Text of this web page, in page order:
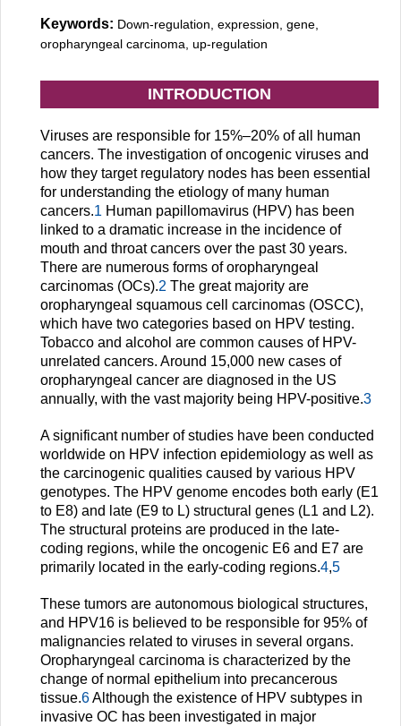
Keywords: Down-regulation, expression, gene,
oropharyngeal carcinoma, up-regulation
INTRODUCTION
Viruses are responsible for 15%–20% of all human
cancers. The investigation of oncogenic viruses and
how they target regulatory nodes has been essential
for understanding the etiology of many human
cancers.1 Human papillomavirus (HPV) has been
linked to a dramatic increase in the incidence of
mouth and throat cancers over the past 30 years.
There are numerous forms of oropharyngeal
carcinomas (OCs).2 The great majority are
oropharyngeal squamous cell carcinomas (OSCC),
which have two categories based on HPV testing.
Tobacco and alcohol are common causes of HPV-
unrelated cancers. Around 15,000 new cases of
oropharyngeal cancer are diagnosed in the US
annually, with the vast majority being HPV-positive.3
A significant number of studies have been conducted
worldwide on HPV infection epidemiology as well as
the carcinogenic qualities caused by various HPV
genotypes. The HPV genome encodes both early (E1
to E8) and late (E9 to L) structural genes (L1 and L2).
The structural proteins are produced in the late-
coding regions, while the oncogenic E6 and E7 are
primarily located in the early-coding regions.4,5
These tumors are autonomous biological structures,
and HPV16 is believed to be responsible for 95% of
malignancies related to viruses in several organs.
Oropharyngeal carcinoma is characterized by the
change of normal epithelium into precancerous
tissue.6Although the existence of HPV subtypes in
invasive OC has been investigated in major